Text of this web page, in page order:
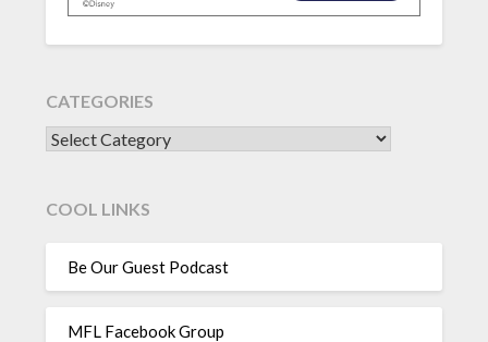
CATEGORIES
CATEGORIES
COOL LINKS
Be Our Guest Podcast
MFL Facebook Group